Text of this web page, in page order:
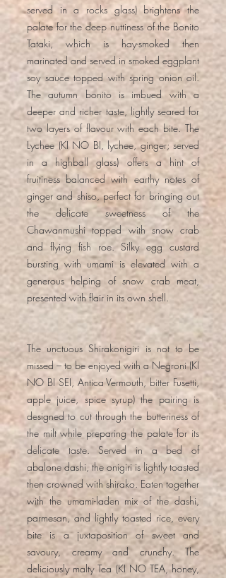
served in a rocks glass) brightens the
palate for the deep nuttiness of the Bonito
Tataki, which is hay-smoked then
marinated and served in smoked eggplant
soy sauce topped with spring onion oil.
The autumn bonito is imbued with a
deeper and richer taste, lightly seared for
two layers of flavour with each bite. The
Lychee (KI NO BI, lychee, ginger; served
in a highball glass) offers a hint of
fruitiness balanced with earthy notes of
ginger and shiso, perfect for bringing out
the delicate sweetness of the
Chawanmushi topped with snow crab
and flying fish roe. Silky egg custard
bursting with umami is elevated with a
generous helping of snow crab meat,
presented with flair in its own shell.
The unctuous Shirakonigiri is not to be
missed – to be enjoyed with a Negroni (KI
NO BI SEI, Antica Vermouth, bitter Fusetti,
apple juice, spice syrup) the pairing is
designed to cut through the butteriness of
the milt while preparing the palate for its
delicate taste. Served in a bed of
abalone dashi, the onigiri is lightly toasted
then crowned with shirako. Eaten together
with the umami-laden mix of the dashi,
parmesan, and lightly toasted rice, every
bite is a juxtaposition of sweet and
savoury, creamy and crunchy. The
deliciously malty Tea (KI NO TEA, honey,